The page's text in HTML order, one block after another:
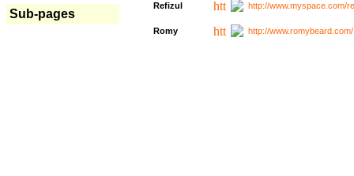
Sub-pages
Refizul http://www.myspace.com/
Romy http://www.romybeard.com/